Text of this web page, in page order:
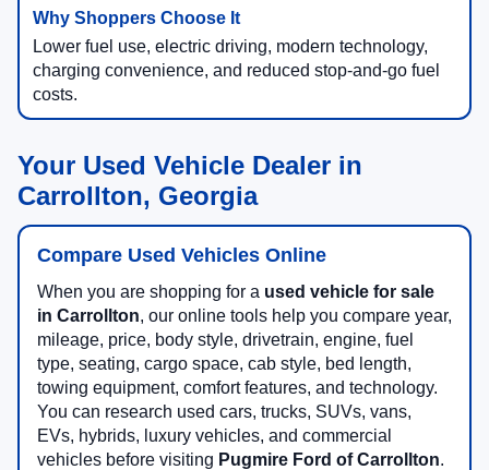
Lower fuel use, electric driving, modern technology,
charging convenience, and reduced stop-and-go fuel
costs.
Your Used Vehicle Dealer in
Carrollton, Georgia
Compare Used Vehicles Online
When you are shopping for a used vehicle for sale
in Carrollton, our online tools help you compare year,
mileage, price, body style, drivetrain, engine, fuel
type, seating, cargo space, cab style, bed length,
towing equipment, comfort features, and technology.
You can research used cars, trucks, SUVs, vans,
EVs, hybrids, luxury vehicles, and commercial
vehicles before visiting Pugmire Ford of Carrollton.